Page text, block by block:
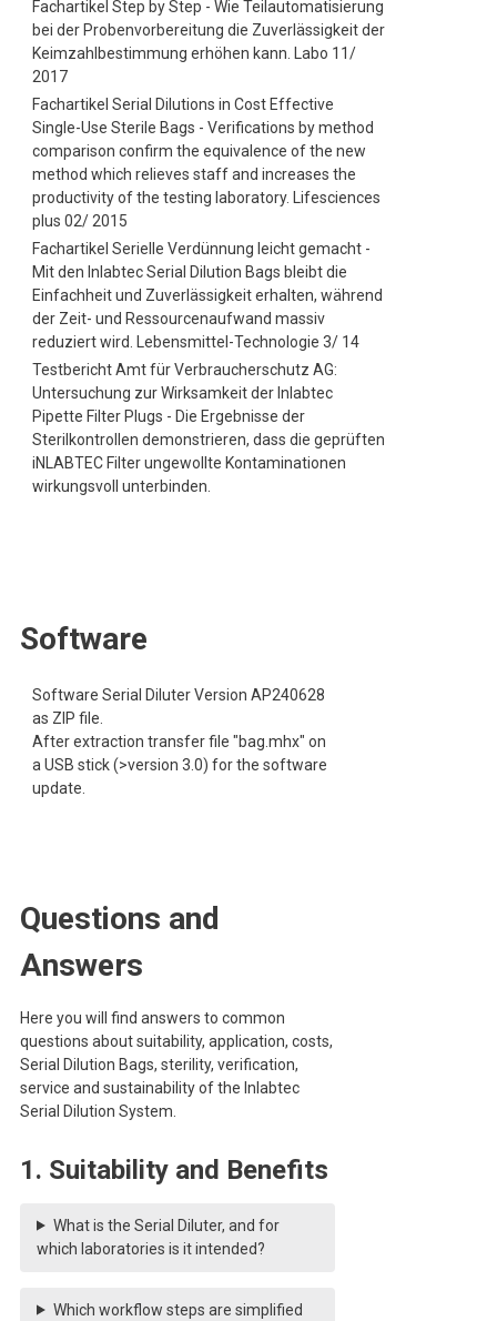
Fachartikel Step by Step - Wie Teilautomatisierung
bei der Probenvorbereitung die Zuverlässigkeit der
Keimzahlbestimmung erhöhen kann. Labo 11/
2017
Fachartikel Serial Dilutions in Cost Effective
Single-Use Sterile Bags - Verifications by method
comparison confirm the equivalence of the new
method which relieves staff and increases the
productivity of the testing laboratory. Lifesciences
plus 02/ 2015
Fachartikel Serielle Verdünnung leicht gemacht -
Mit den Inlabtec Serial Dilution Bags bleibt die
Einfachheit und Zuverlässigkeit erhalten, während
der Zeit- und Ressourcenaufwand massiv
reduziert wird. Lebensmittel-Technologie 3/ 14
Testbericht Amt für Verbraucherschutz AG:
Untersuchung zur Wirksamkeit der Inlabtec
Pipette Filter Plugs - Die Ergebnisse der
Sterilkontrollen demonstrieren, dass die geprüften
iNLABTEC Filter ungewollte Kontaminationen
wirkungsvoll unterbinden.
Software
Software Serial Diluter Version AP240628
as ZIP file.
After extraction transfer file "bag.mhx" on
a USB stick (>version 3.0) for the software
update.
Questions and
Answers
Here you will find answers to common
questions about suitability, application, costs,
Serial Dilution Bags, sterility, verification,
service and sustainability of the Inlabtec
Serial Dilution System.
1. Suitability and Benefits
What is the Serial Diluter, and for
which laboratories is it intended?
Which workflow steps are simplified